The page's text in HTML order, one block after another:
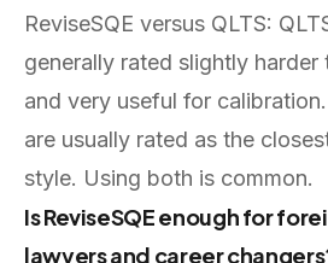
ReviseSQE versus QLTS:
generally rated slightly harder
and very useful for
are usually rated as the
style. Using both is common.
Is ReviseSQE enough for
lawyers and career